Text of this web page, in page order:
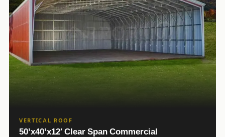
VERTICAL ROOF
50’x40’x12′ Clear Span Commercial